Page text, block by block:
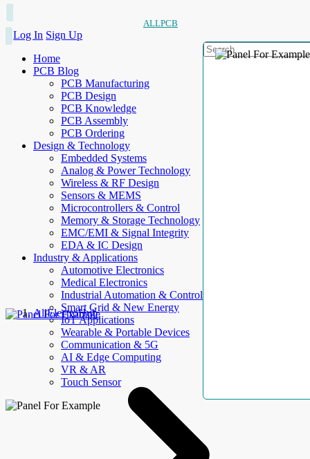
ALLPCB
Log In Sign Up
Home
PCB Blog
PCB Manufacturing
PCB Design
PCB Knowledge
PCB Assembly
PCB Ordering
Design & Technology
Embedded Systems
Analog & Power Technology
Wireless & RF Design
Sensors & MEMS
Microcontrollers & Control
Memory & Storage Technology
EMC/EMI & Signal Integrity
EDA & IC Design
Industry & Applications
Automotive Electronics
Medical Electronics
Industrial Automation & Control
Smart Grid & New Energy
IoT Applications
Wearable & Portable Devices
Communication & 5G
AI & Edge Computing
VR & AR
Touch Sensor
AllElectroHub